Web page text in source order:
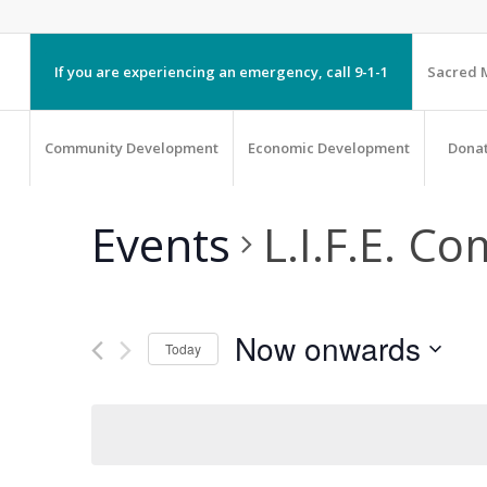
If you are experiencing an emergency, call 9-1-1 Sacred
Community Development Economic Development
Events L.I.F.E.
Today Now onwards